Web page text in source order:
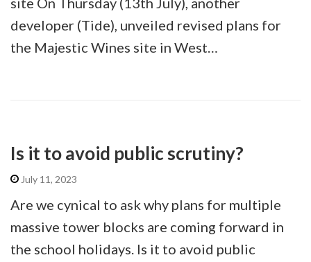
developer (Tide), unveiled revised plans for
the Majestic Wines site in West…
Is it to avoid public scrutiny?
July 11, 2023
Are we cynical to ask why plans for multiple
massive tower blocks are coming forward in
the school holidays. Is it to avoid public